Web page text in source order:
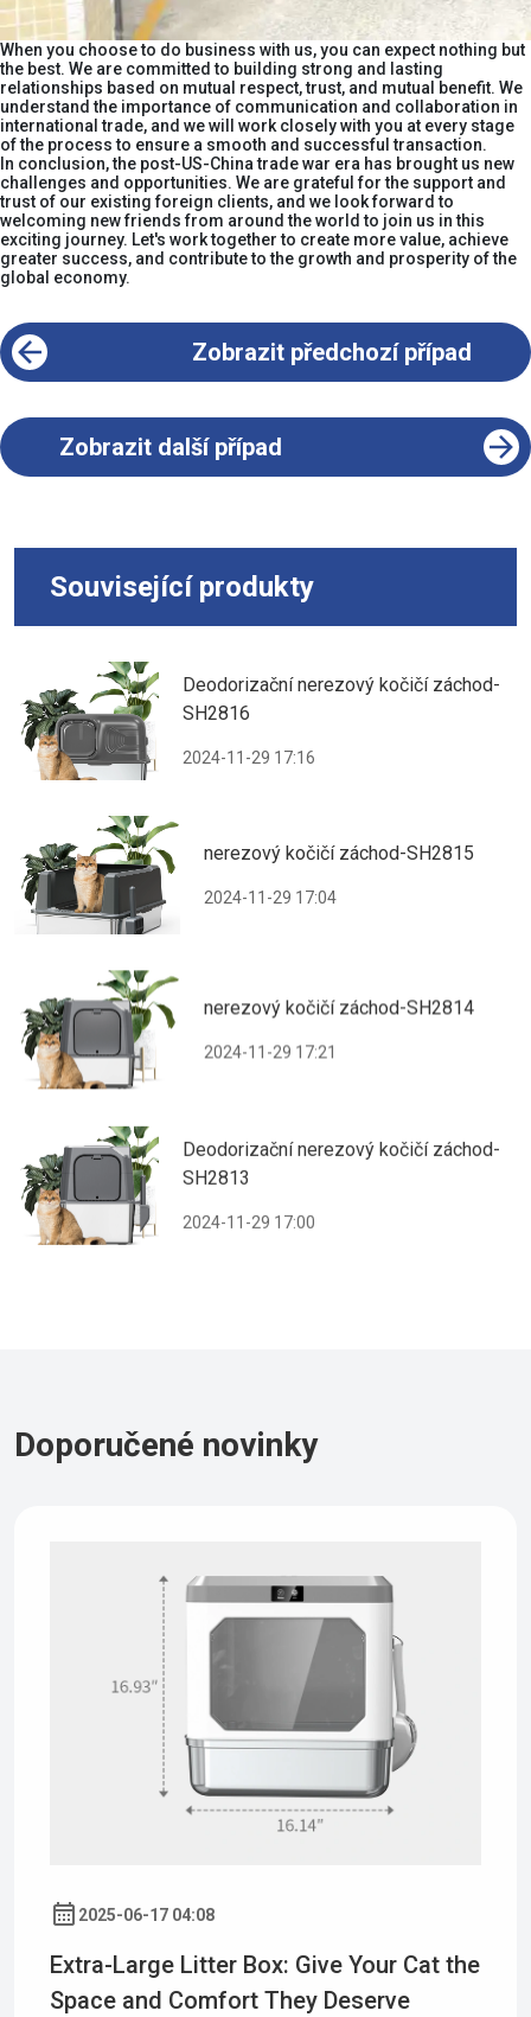
When you choose to do business with us, you can expect nothing but
the best. We are committed to building strong and lasting
relationships based on mutual respect, trust, and mutual benefit. We
understand the importance of communication and collaboration in
international trade, and we will work closely with you at every stage
of the process to ensure a smooth and successful transaction.​
In conclusion, the post-US-China trade war era has brought us new
challenges and opportunities. We are grateful for the support and
trust of our existing foreign clients, and we look forward to
welcoming new friends from around the world to join us in this
exciting journey. Let's work together to create more value, achieve
greater success, and contribute to the growth and prosperity of the
global economy.
Zobrazit předchozí případ
Zobrazit další případ
Související produkty
Deodorizační nerezový kočičí záchod-
SH2816
2024-11-29 17:16
nerezový kočičí záchod-SH2815
2024-11-29 17:04
nerezový kočičí záchod-SH2814
2024-11-29 17:21
Deodorizační nerezový kočičí záchod-
SH2813
2024-11-29 17:00
Doporučené novinky
2025-06-17 04:08
Extra-Large Litter Box: Give Your Cat the
Space and Comfort They Deserve